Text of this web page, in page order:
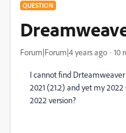
QUESTION
Forum|Forum|4 years ago 10
I cannot find
2021 (21.2) and yet my
2022 version?